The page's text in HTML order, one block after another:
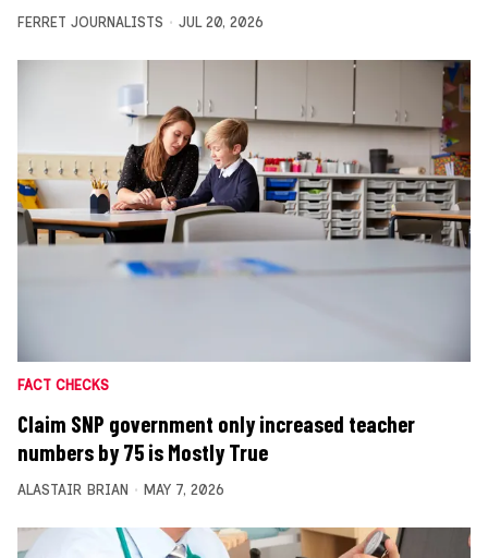
FERRET JOURNALISTS JUL 20, 2026
FACT CHECKS
Claim SNP government only increased teacher
numbers by 75 is Mostly True
ALASTAIR BRIAN MAY 7, 2026